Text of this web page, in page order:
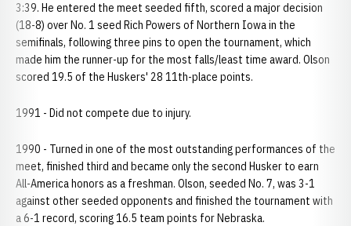
3:39. He entered the meet seeded fifth, scored a major decision
(18-8) over No. 1 seed Rich Powers of Northern Iowa in the
semifinals, following three pins to open the tournament, which
made him the runner-up for the most falls/least time award. Olson
scored 19.5 of the Huskers' 28 11th-place points.
1991 - Did not compete due to injury.
1990 - Turned in one of the most outstanding performances of the
meet, finished third and became only the second Husker to earn
All-America honors as a freshman. Olson, seeded No. 7, was 3-1
against other seeded opponents and finished the tournament with
a 6-1 record, scoring 16.5 team points for Nebraska.